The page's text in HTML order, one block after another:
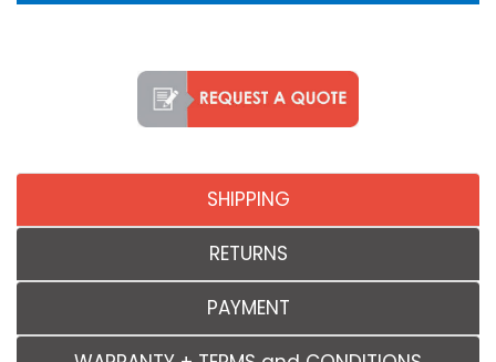
SHIPPING
RETURNS
PAYMENT